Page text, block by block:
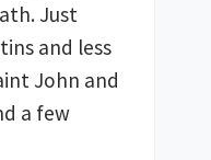
Just
and less
John and
a few